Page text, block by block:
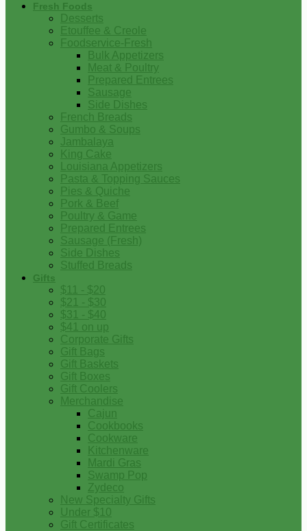
Fresh Foods
Desserts
Etouffee & Creole
Foodservice-Fresh
Bulk Appetizers
Meat & Poultry
Prepared Entrees
Sausage
Side Dishes
French Breads
Gumbo & Soups
Jambalaya
King Cake
Louisiana Appetizers
Pasta & Topping Sauces
Pies & Quiche
Pork & Beef
Poultry & Game
Prepared Entrees
Sausage (Fresh)
Side Dishes
Stuffed Breads
Gifts
$11 - $20
$21 - $30
$31 - $40
$41 on up
Corporate Gifts
Gift Bags
Gift Baskets
Gift Boxes
Gift Coolers
Merchandise
Cajun
Cookbooks
Cookware
Kitchenware
Mardi Gras
Swamp Pop
Zydeco
New Specialty Gifts
Under $10
Gift Certificates